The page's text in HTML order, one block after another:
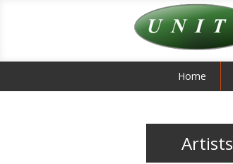
Home
Artists